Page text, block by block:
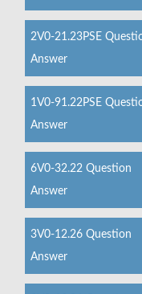
2V0-21.23PSE
Answer
1V0-91.22PSE
Answer
6V0-32.22 Question
Answer
3V0-12.26 Question
Answer